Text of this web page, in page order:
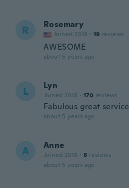
R Rosemary
Joined 2018 · 19 reviews
AWESOME
about 5 years ago
L Lyn
Joined 2018 · 170 reviews
Fabulous great service
about 5 years ago
A Anne
Joined 2018 · 8 reviews
about 5 years ago